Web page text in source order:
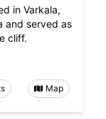
in Varkala,
and served as
cliff.
Map